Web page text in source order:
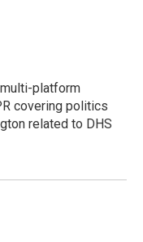
platform
covering politics
related to DHS